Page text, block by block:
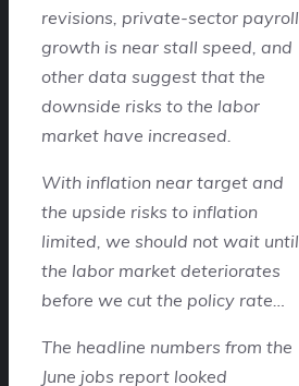
revisions, private-sector payroll
growth is near stall speed, and
other data suggest that the
downside risks to the labor
market have increased.
With inflation near target and
the upside risks to inflation
limited, we should not wait until
the labor market deteriorates
before we cut the policy rate…
The headline numbers from the
June jobs report looked